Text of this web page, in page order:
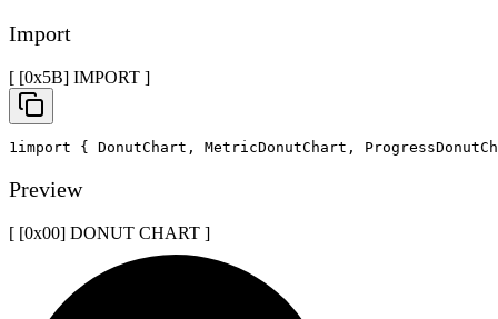
Import
[ [0x5B] IMPORT ]
1 import { DonutChart , MetricDonutChart ,
Preview
[ [0x00] DONUT CHART ]